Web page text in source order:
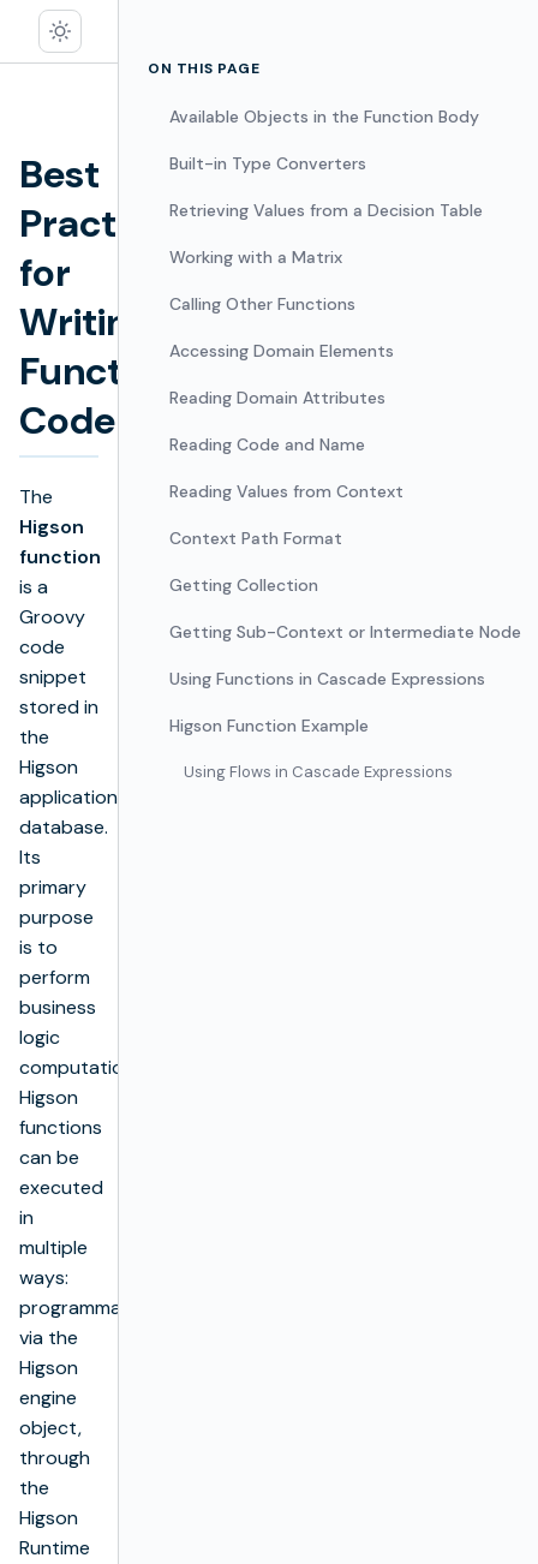
Best
Practices
for
Writing
Function
Code
Edit
The
Higson
function
is a
Groovy
code
snippet
stored in
the
Higson
application
database.
Its
primary
purpose
is to
perform
business
logic
computations.
Higson
functions
can be
executed
in
multiple
ways:
programmatically
via the
Higson
engine
object,
through
the
Higson
Runtime
ON THIS PAGE
Available Objects in the Function Body
Built-in Type Converters
Retrieving Values from a Decision Table
Working with a Matrix
Calling Other Functions
Accessing Domain Elements
Reading Domain Attributes
Reading Code and Name
Reading Values from Context
Context Path Format
Getting Collection
Getting Sub-Context or Intermediate Node
Using Functions in Cascade Expressions
Higson Function Example
Using Flows in Cascade Expressions